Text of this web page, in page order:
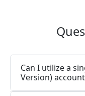
Can I utilize a
Version)